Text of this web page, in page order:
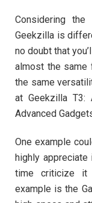
Considering the
Geekzilla is
no doubt that
almost the same
the same
at Geekzilla
Advanced
One example
highly
time criticize it
example is the